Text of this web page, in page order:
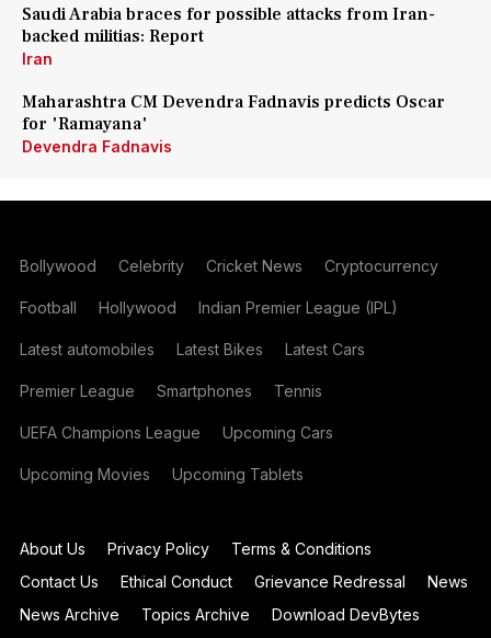
Saudi Arabia braces for possible attacks from Iran-
backed militias: Report
Iran
Maharashtra CM Devendra Fadnavis predicts Oscar
for 'Ramayana'
Devendra Fadnavis
Bollywood Celebrity Cricket News Cryptocurrency
Football Hollywood Indian Premier League (IPL)
Latest automobiles Latest Bikes Latest Cars
Premier League Smartphones Tennis
UEFA Champions League Upcoming Cars
Upcoming Movies Upcoming Tablets
About Us Privacy Policy
Terms & Conditions
Contact Us
Ethical Conduct Grievance Redressal
News
News Archive
Topics Archive Download DevBytes